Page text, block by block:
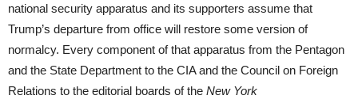
national security apparatus and its supporters assume that
Trump’s departure from office will restore some version of
normalcy. Every component of that apparatus from the Pentagon
and the State Department to the CIA and the Council on Foreign
Relations to the editorial boards of the New York